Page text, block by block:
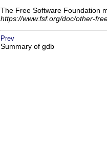
The Free Software Foundation
https://www.fsf.org/doc/other-
Prev
Summary of gdb